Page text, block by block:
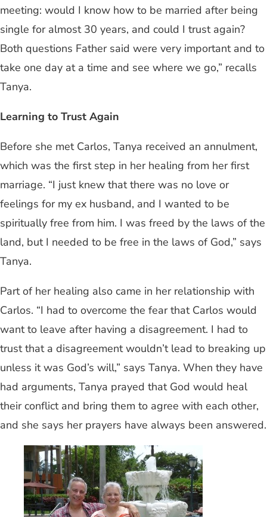
meeting: would I know how to be married after being
single for almost 30 years, and could I trust again?
Both questions Father said were very important and to
take one day at a time and see where we go,” recalls
Tanya.
Learning to Trust Again
Before she met Carlos, Tanya received an annulment,
which was the first step in her healing from her first
marriage. “I just knew that there was no love or
feelings for my ex husband, and I wanted to be
spiritually free from him. I was freed by the laws of the
land, but I needed to be free in the laws of God,” says
Tanya.
Part of her healing also came in her relationship with
Carlos. “I had to overcome the fear that Carlos would
want to leave after having a disagreement. I had to
trust that a disagreement wouldn’t lead to breaking up
unless it was God’s will,” says Tanya. When they have
had arguments, Tanya prayed that God would heal
their conflict and bring them to agree with each other,
and she says her prayers have always been answered.